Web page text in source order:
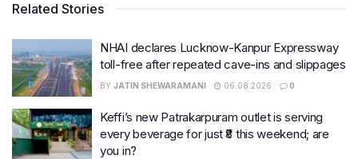
Related Stories
NHAI declares Lucknow-Kanpur Expressway
toll-free after repeated cave-ins and slippages
BY JATIN SHEWARAMANI 06.08.2026 0
Keffi’s new Patrakarpuram outlet is serving
every beverage for just ₹8 this weekend; are
you in?